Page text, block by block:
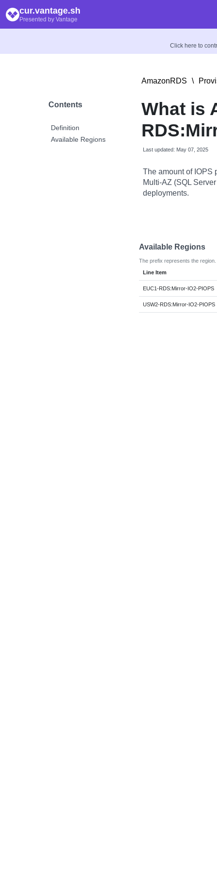
cur.vantage.sh
Presented by Vantage
Click here to
Contents
Definition
Available Regions
AmazonRDS \
What is
Last updated: May 07, 2025
The amount of IOPS
Multi-AZ (SQL
deployments.
Available Regions
The prefix represents the region.
Line Item
EUC1-RDS:Mirror-IO2-PIOPS
USW2-RDS:Mirror-IO2-PIOPS